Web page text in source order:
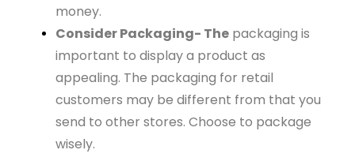
money.
Consider Packaging- Thepackaging is
important to display a product as
appealing. The packaging for retail
customers may be different from that you
send to other stores. Choose to package
wisely.